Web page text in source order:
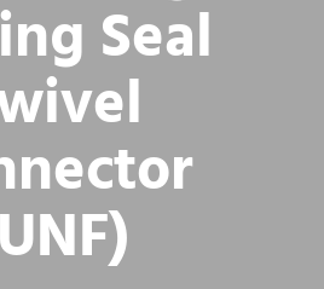
Seal